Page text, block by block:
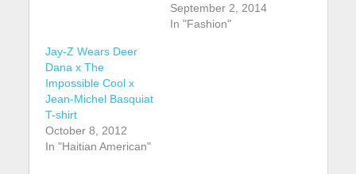
September 2, 2014
In "Fashion"
Jay-Z Wears Deer
Dana x The
Impossible Cool x
Jean-Michel Basquiat
T-shirt
October 8, 2012
In "Haitian American"